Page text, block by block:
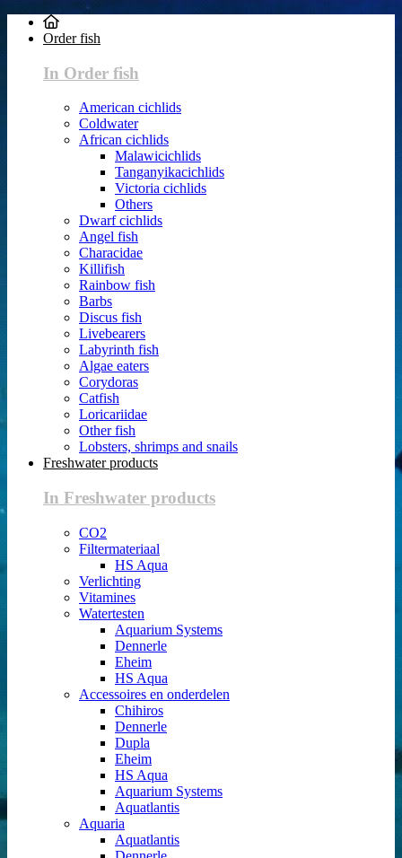
Order fish
In Order fish
American cichlids
Coldwater
African cichlids
Malawicichlids
Tanganyikacichlids
Victoria cichlids
Others
Dwarf cichlids
Angel fish
Characidae
Killifish
Rainbow fish
Barbs
Discus fish
Livebearers
Labyrinth fish
Algae eaters
Corydoras
Catfish
Loricariidae
Other fish
Lobsters, shrimps and snails
Freshwater products
In Freshwater products
CO2
Filtermateriaal
HS Aqua
Verlichting
Vitamines
Watertesten
Aquarium Systems
Dennerle
Eheim
HS Aqua
Accessoires en onderdelen
Chihiros
Dennerle
Dupla
Eheim
HS Aqua
Aquarium Systems
Aquatlantis
Aquaria
Aquatlantis